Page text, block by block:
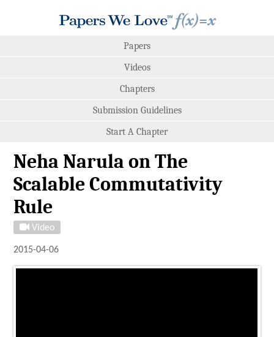
Papers
Videos
Chapters
Submission Guidelines
Start A Chapter
Neha Narula on The
Scalable Commutativity
Rule
Video
2015-04-06